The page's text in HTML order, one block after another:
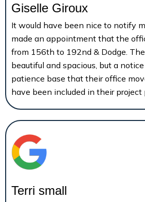
Giselle Giroux
It would have been nice to notify
made an appointment that the
from 156th to 192nd & Dodge.
beautiful and spacious, but a
patience base that their office
have been included in their project
Terri small